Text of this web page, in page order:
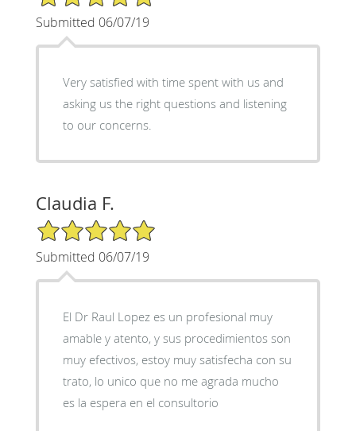
Submitted 06/07/19
Very satisfied with time spent with us and
asking us the right questions and listening
to our concerns.
Claudia F.
5/5 Star Rating
Submitted 06/07/19
El Dr Raul Lopez es un profesional muy
amable y atento, y sus procedimientos son
muy efectivos, estoy muy satisfecha con su
trato, lo unico que no me agrada mucho
es la espera en el consultorio